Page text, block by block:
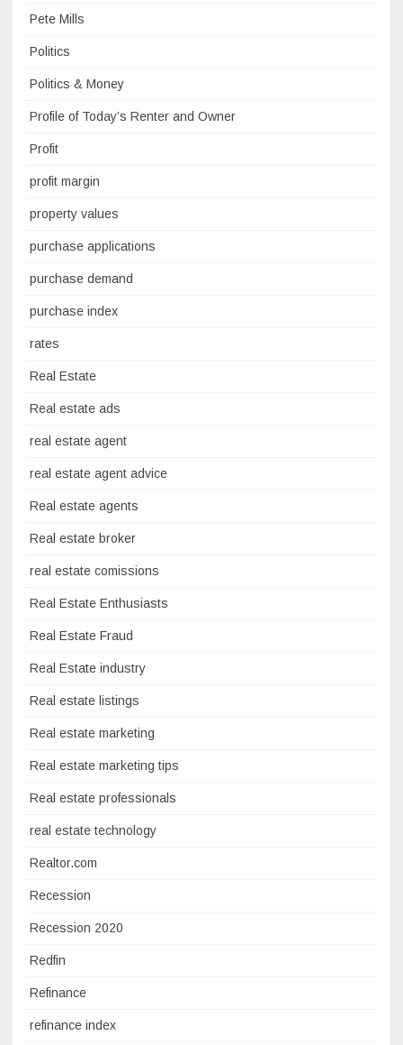
Pete Mills
Politics
Politics & Money
Profile of Today’s Renter and Owner
Profit
profit margin
property values
purchase applications
purchase demand
purchase index
rates
Real Estate
Real estate ads
real estate agent
real estate agent advice
Real estate agents
Real estate broker
real estate comissions
Real Estate Enthusiasts
Real Estate Fraud
Real Estate industry
Real estate listings
Real estate marketing
Real estate marketing tips
Real estate professionals
real estate technology
Realtor.com
Recession
Recession 2020
Redfin
Refinance
refinance index